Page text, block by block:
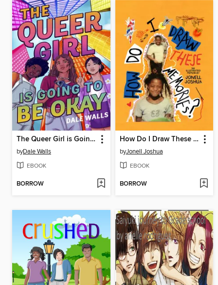
The Queer Girl is Going to Be Okay
byDale Walls
EBOOK
BORROW
How Do I Draw These Memories?
byJonell Joshua
EBOOK
BORROW